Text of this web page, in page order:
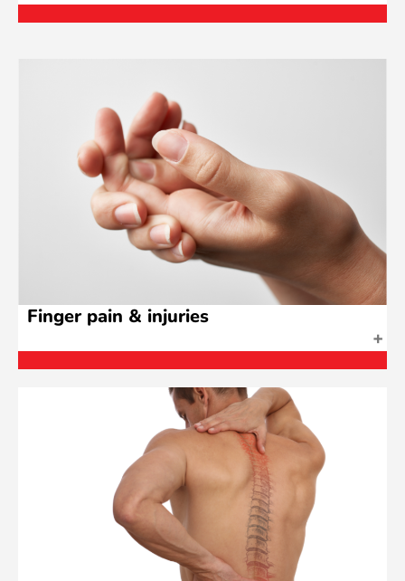
Finger pain & injuries